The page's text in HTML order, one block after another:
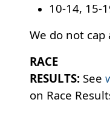
10-14, 15-
We do not cap
RACE
RESULTS: See
on Race